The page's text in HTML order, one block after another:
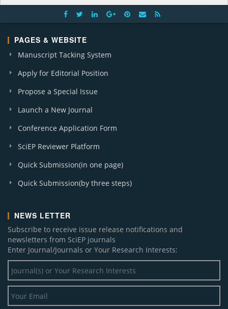
PAGES & WEBSITE
Manuscript Tacking System
Apply for Editorial Position
Propose a Special Issue
Launch a New Journal
Conference Application Form
SciEP Reviewer Platform
Quick Submission(in one page)
Quick Submission(by three steps)
NEWS LETTER
Subscribe to receive issue release notifications and
newsletters from SciEP journals
Enter Journal/Journals or Your Research Interests: